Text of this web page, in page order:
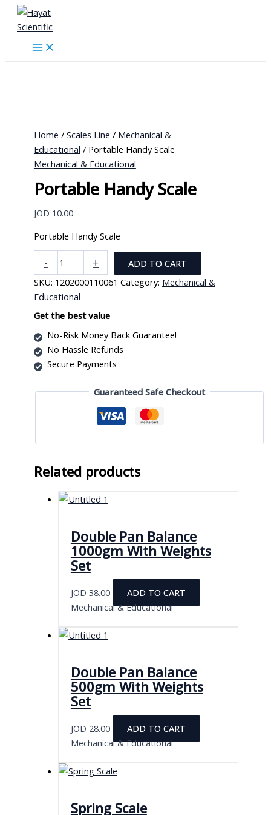
Skip
content
Home / Scales Line / Mechanical &
Educational / Portable Handy Scale
Mechanical & Educational
Portable Handy Scale
JOD 10.00
Portable Handy Scale
-
Portable
Handy
Scale
quantity
+
ADD TO CART
SKU: 1202000110061 Category: Mechanical &
Educational
Get the best value
No-Risk Money Back Guarantee!
No Hassle Refunds
Secure Payments
Guaranteed Safe Checkout
Related products
Double Pan Balance
1000gm With Weights
Set
JOD 38.00
ADD TO CART
Mechanical & Educational
Double Pan Balance
500gm With Weights
Set
JOD 28.00
ADD TO CART
Mechanical & Educational
Spring Scale